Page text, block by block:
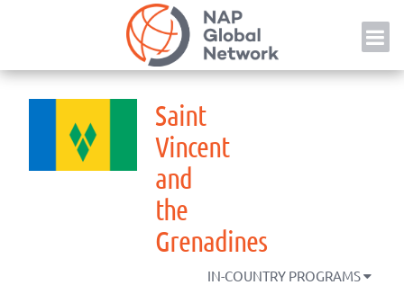
Saint
Vincent
and
the
Grenadines
IN-COUNTRY PROGRAMS